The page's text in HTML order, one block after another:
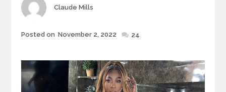
Author
Claude Mills
Posted
Posted on November 2, 2022 24